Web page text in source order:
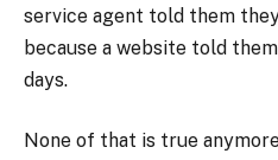
service agent told them
because a website told
days.
None of that is true